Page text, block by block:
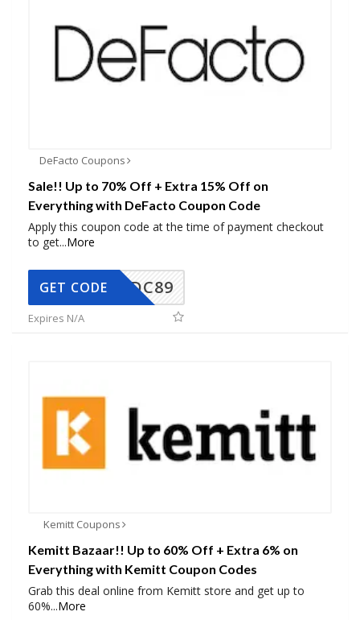
DeFacto Coupons
Sale!! Up to 70% Off + Extra 15% Off on
Everything with DeFacto Coupon Code
Apply this coupon code at the time of payment checkout
to get...More
DC89
GET CODE
Expires N/A
Kemitt Coupons
Kemitt Bazaar!! Up to 60% Off + Extra 6% on
Everything with Kemitt Coupon Codes
Grab this deal online from Kemitt store and get up to
60%...More